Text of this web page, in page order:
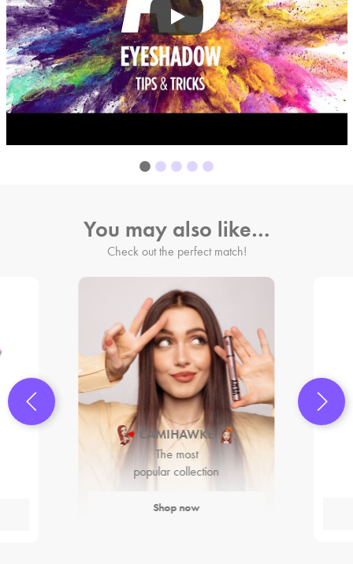
You may also like…
Check out the perfect match!
CAMIHAWKE
The most
popular collection
Shop now